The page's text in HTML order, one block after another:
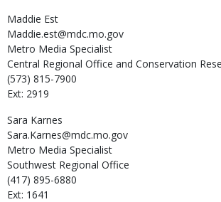
Maddie Est
Maddie.est@mdc.mo.gov
Metro Media Specialist
Central Regional Office and Conservation
(573) 815-7900
Ext: 2919
Sara Karnes
Sara.Karnes@mdc.mo.gov
Metro Media Specialist
Southwest Regional Office
(417) 895-6880
Ext: 1641